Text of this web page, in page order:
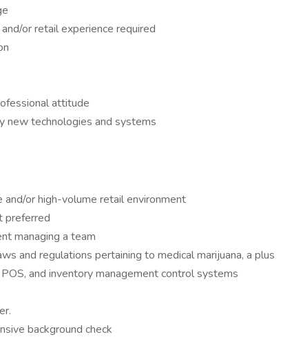
or retail experience required
attitude
new technologies and systems
and/or high-volume retail environment
preferred
managing a team
and regulations pertaining to medical marijuana, a plus
and inventory management control systems
background check